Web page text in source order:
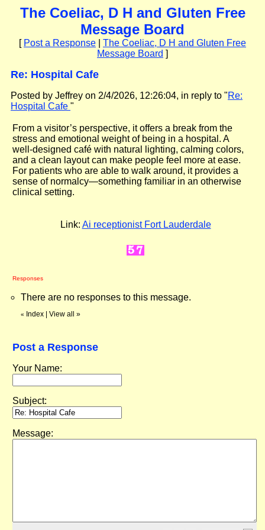
The Coeliac, D H and Gluten Free
Message Board
[ Post a Response
The Coeliac, D H and Gluten Free
Message Board ]
Re: Hospital Cafe
Posted by Jeffrey on 2/4/2026, 12:26:04, in reply to "Re:
Hospital Cafe "
From a visitor’s perspective, it offers a break from the
stress and emotional weight of being in a hospital. A
well-designed café with natural lighting, calming colors,
and a clean layout can make people feel more at ease.
For patients who are able to walk around, it provides a
sense of normalcy—something familiar in an otherwise
clinical setting.
Link: Ai receptionist Fort Lauderdale
Responses
There are no responses to this message.
« Index View all »
Post a Response
Your Name:
Subject:
Message: